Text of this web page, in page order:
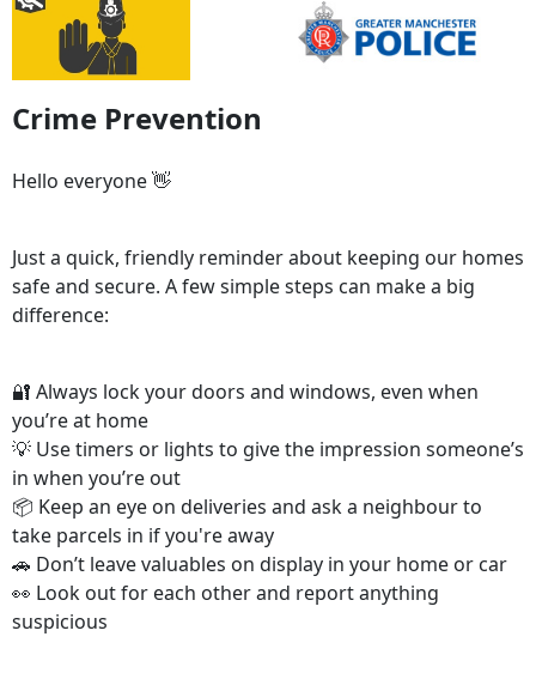
Crime Prevention
Hello everyone 👋
Just a quick, friendly reminder about keeping our homes
safe and secure. A few simple steps can make a big
difference:
🔐 Always lock your doors and windows, even when
you’re at home
💡 Use timers or lights to give the impression someone’s
in when you’re out
📦 Keep an eye on deliveries and ask a neighbour to
take parcels in if you're away
🚗 Don’t leave valuables on display in your home or car
👀 Look out for each other and report anything
suspicious